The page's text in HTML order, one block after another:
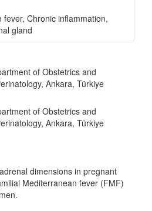
Chronic inflammation,
gland
of Obstetrics and
Ankara, Türkiye
of Obstetrics and
Ankara, Türkiye
dimensions in pregnant
Mediterranean fever (FMF)